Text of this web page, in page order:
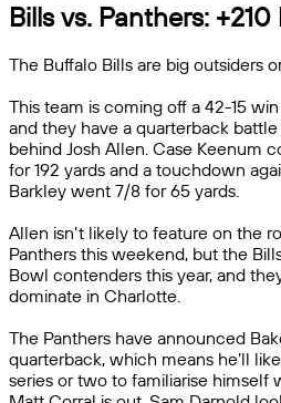
Bills vs. Panthers:
The Buffalo Bills are big outsiders
This team is coming off a 42-15
and they have a quarterback
behind Josh Allen. Case Keenum
for 192 yards and a touchdown
Barkley went 7/8 for 65 yards.
Allen isn’t likely to feature on the
Panthers this weekend, but the
Bowl contenders this year, and
dominate in Charlotte.
The Panthers have announced
quarterback, which means he’ll
series or two to familiarise himself